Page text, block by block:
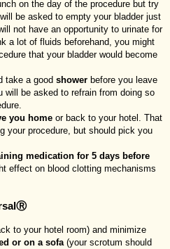
on the day of the procedure but try
be asked to empty your bladder just
not have an opportunity to urinate for
a lot of fluids beforehand, you might
that your bladder would become
take a good shower before you leave
will be asked to refrain from doing so
you home or back to your hotel. That
your procedure, but should pick you
medication for 5 days before
effect on blood clotting mechanisms
to your hotel room) and minimize
or on a sofa (your scrotum should